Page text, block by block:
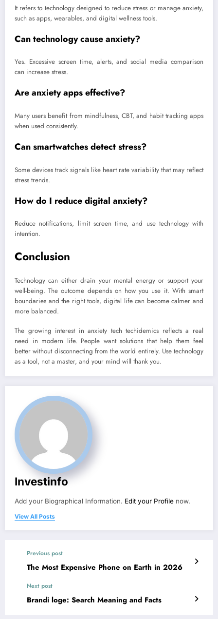
It refers to technology designed to reduce stress or manage anxiety,
such as apps, wearables, and digital wellness tools.
Can technology cause anxiety?
Yes. Excessive screen time, alerts, and social media comparison
can increase stress.
Are anxiety apps effective?
Many users benefit from mindfulness, CBT, and habit tracking apps
when used consistently.
Can smartwatches detect stress?
Some devices track signals like heart rate variability that may reflect
stress trends.
How do I reduce digital anxiety?
Reduce notifications, limit screen time, and use technology with
intention.
Conclusion
Technology can either drain your mental energy or support your
well-being. The outcome depends on how you use it. With smart
boundaries and the right tools, digital life can become calmer and
more balanced.
The growing interest in anxiety tech techidemics reflects a real
need in modern life. People want solutions that help them feel
better without disconnecting from the world entirely. Use technology
as a tool, not a master, and your mind will thank you.
Investinfo
Add your Biographical Information. Edit your Profile now.
View All Posts
Previous post
The Most Expensive Phone on Earth in 2026
Next post
Brandi loge: Search Meaning and Facts